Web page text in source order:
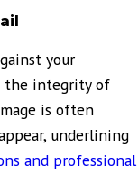
your
the integrity of
is often
underlining
and professional